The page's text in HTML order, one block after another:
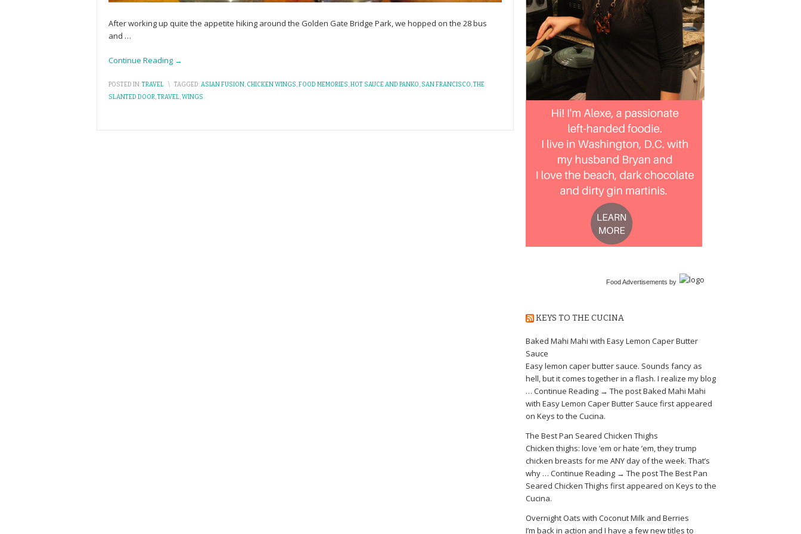
After working up quite the appetite hiking around the Golden Gate Bridge Park, we hopped on the 28 bus
and …
Continue Reading →
POSTED IN:TRAVEL \ TAGGED:ASIAN FUSION, CHICKEN WINGS,FOOD MEMORIES,HOT SAUCE AND PANKO, SAN FRANCISCO,THE
SLANTED DOOR,TRAVEL,WINGS
Food Advertisements by
KEYS TO THE CUCINA
Baked Mahi Mahi with Easy Lemon Caper Butter
Sauce
Easy lemon caper butter sauce. Sounds fancy as
hell, but it comes together in a flash. I realize my blog
… Continue Reading → The post Baked Mahi Mahi
with Easy Lemon Caper Butter Sauce first appeared
on Keys to the Cucina.
The Best Pan Seared Chicken Thighs
Chicken thighs: love ’em or hate ’em, they trump
chicken breasts for me ANY day of the week. That’s
why … Continue Reading → The post The Best Pan
Seared Chicken Thighs first appeared on Keys to the
Cucina.
Overnight Oats with Coconut Milk and Berries
I’m back in action and I have a few new titles to